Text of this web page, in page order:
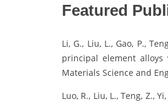
Featured
Li, G., Liu, L., Gao, P.,
principal element
Materials Science and
Luo, R., Liu, L., Teng, Z.,